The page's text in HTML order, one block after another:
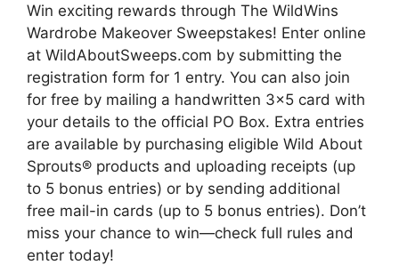
Win exciting rewards through The WildWins
Wardrobe Makeover Sweepstakes! Enter online
at WildAboutSweeps.com by submitting the
registration form for 1 entry. You can also join
for free by mailing a handwritten 3×5 card with
your details to the official PO Box. Extra entries
are available by purchasing eligible Wild About
Sprouts® products and uploading receipts (up
to 5 bonus entries) or by sending additional
free mail-in cards (up to 5 bonus entries). Don’t
miss your chance to win—check full rules and
enter today!